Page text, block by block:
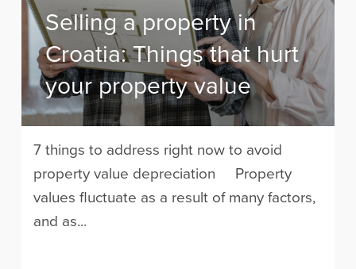
Selling a property in
Croatia: Things that hurt
your property value
7 things to address right now to avoid
property value depreciation Property
values fluctuate as a result of many factors,
and as...